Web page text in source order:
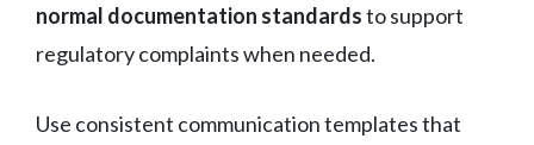
normal documentation standardsto support
regulatory complaints when needed.
Use consistent communication templates that